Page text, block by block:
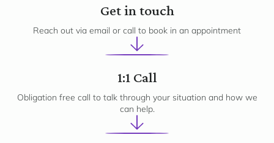
1
Get in touch
Reach out via email or call to book in an appointment
2
1:1 Call
Obligation free call to talk through your situation and how we
can help.